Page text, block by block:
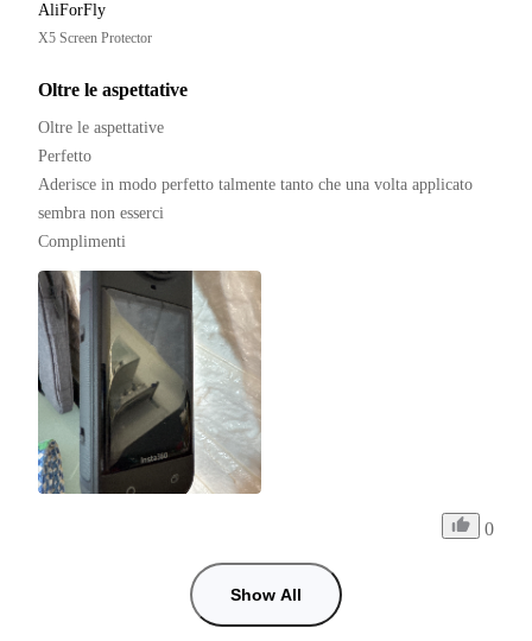
AliForFly
X5 Screen Protector
Oltre le aspettative
Oltre le aspettative
Perfetto
Aderisce in modo perfetto talmente tanto che una volta applicato
sembra non esserci
Complimenti
0
Show All